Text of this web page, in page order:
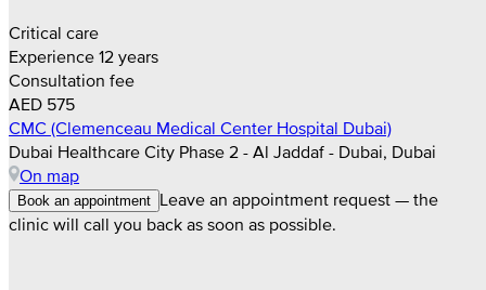
Critical care
Experience 12 years
Consultation fee
AED 575
CMC (Clemenceau Medical Center Hospital Dubai)
Dubai Healthcare City Phase 2 - Al Jaddaf - Dubai, Dubai
On map
Book an appointment Leave an appointment request — the
clinic will call you back as soon as possible.